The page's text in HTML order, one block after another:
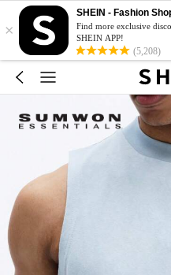
×
SHEIN - Fashion
Find more exclusive
SHEIN APP!
(5,208)